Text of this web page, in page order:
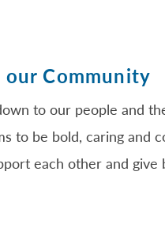
Community
to our people and
to be bold, caring and
each other and give